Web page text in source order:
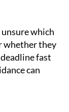
which
whether they
fast
can